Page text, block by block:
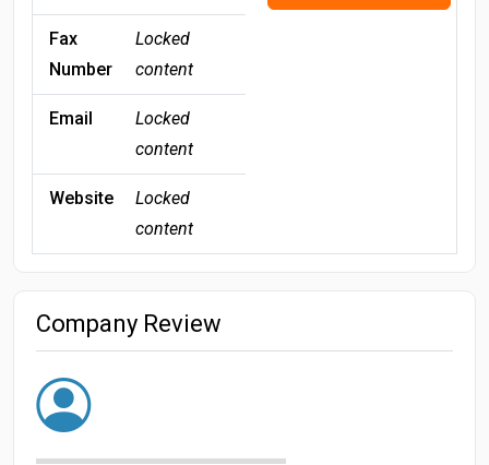
Fax
Number
Locked
content
Email
Locked
content
Website
Locked
content
Company Review